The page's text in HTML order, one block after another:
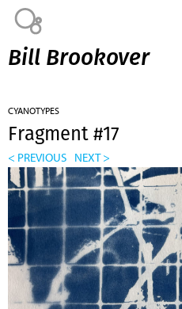
Bill Brookover
CYANOTYPES
Fragment #17
< PREVIOUS NEXT >